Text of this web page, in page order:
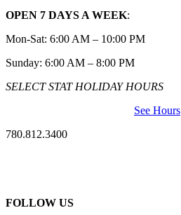
OPEN 7 DAYS A WEEK:
Mon-Sat: 6:00 AM – 10:00 PM
Sunday: 6:00 AM – 8:00 PM
SELECT STAT HOLIDAY HOURS
See Hours
780.812.3400
FOLLOW US